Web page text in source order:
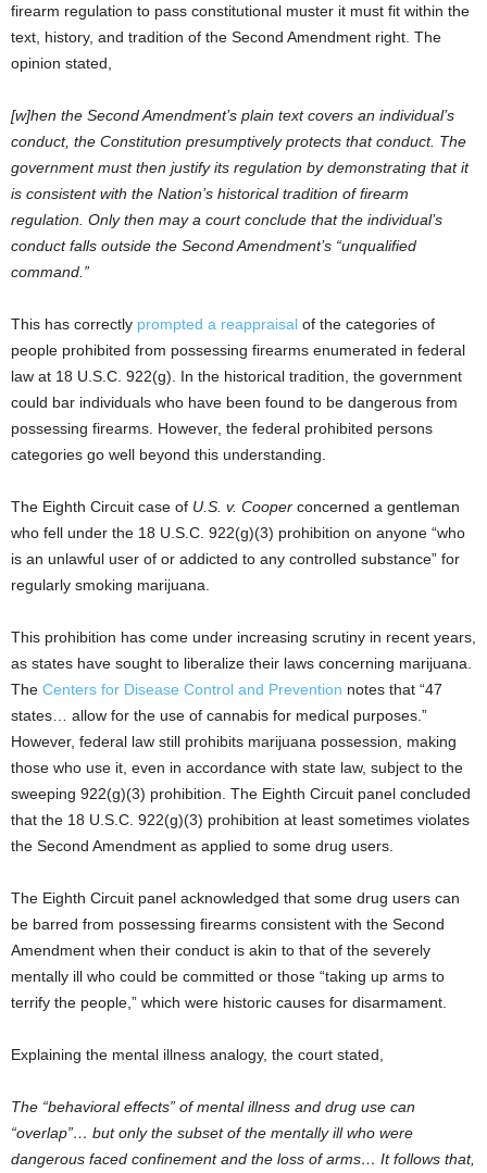
firearm regulation to pass constitutional muster it must fit within the
text, history, and tradition of the Second Amendment right. The
opinion stated,
[w]hen the Second Amendment’s plain text covers an individual’s
conduct, the Constitution presumptively protects that conduct. The
government must then justify its regulation by demonstrating that it
is consistent with the Nation’s historical tradition of firearm
regulation. Only then may a court conclude that the individual’s
conduct falls outside the Second Amendment’s “unqualified
command.”
This has correctly prompted a reappraisal of the categories of
people prohibited from possessing firearms enumerated in federal
law at 18 U.S.C. 922(g). In the historical tradition, the government
could bar individuals who have been found to be dangerous from
possessing firearms. However, the federal prohibited persons
categories go well beyond this understanding.
The Eighth Circuit case of U.S. v. Cooper concerned a gentleman
who fell under the 18 U.S.C. 922(g)(3) prohibition on anyone “who
is an unlawful user of or addicted to any controlled substance” for
regularly smoking marijuana.
This prohibition has come under increasing scrutiny in recent years,
as states have sought to liberalize their laws concerning marijuana.
The Centers for Disease Control and Prevention notes that “47
states… allow for the use of cannabis for medical purposes.”
However, federal law still prohibits marijuana possession, making
those who use it, even in accordance with state law, subject to the
sweeping 922(g)(3) prohibition. The Eighth Circuit panel concluded
that the 18 U.S.C. 922(g)(3) prohibition at least sometimes violates
the Second Amendment as applied to some drug users.
The Eighth Circuit panel acknowledged that some drug users can
be barred from possessing firearms consistent with the Second
Amendment when their conduct is akin to that of the severely
mentally ill who could be committed or those “taking up arms to
terrify the people,” which were historic causes for disarmament.
Explaining the mental illness analogy, the court stated,
The “behavioral effects” of mental illness and drug use can
“overlap”… but only the subset of the mentally ill who were
dangerous faced confinement and the loss of arms… It follows that,